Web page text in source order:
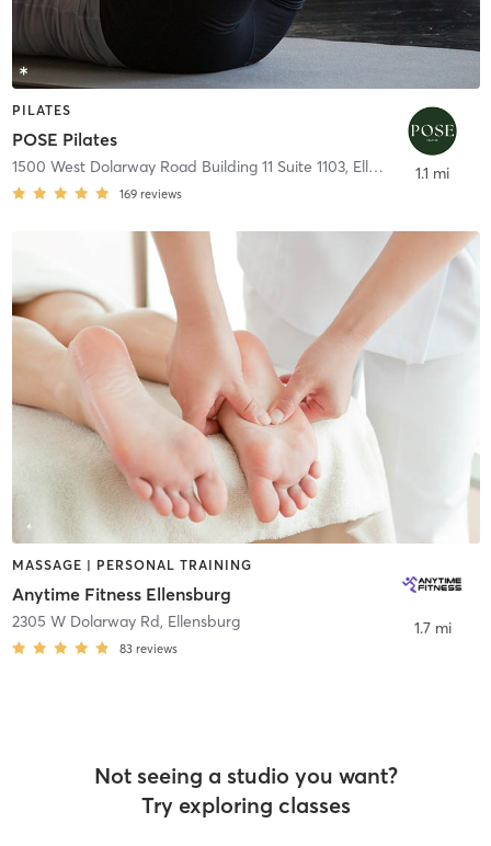
PILATES
POSE Pilates
1500 West Dolarway Road Building 11 Suite 1103, Ellensburg
169 reviews
1.1 mi
MASSAGE | PERSONAL TRAINING
Anytime Fitness Ellensburg
2305 W Dolarway Rd, Ellensburg
83 reviews
1.7 mi
Not seeing a studio you want?
Try exploring classes